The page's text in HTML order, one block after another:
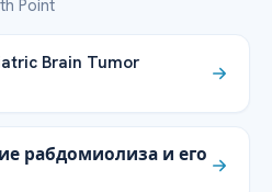
Point
Brain Tumor
рабдомиолиза и его